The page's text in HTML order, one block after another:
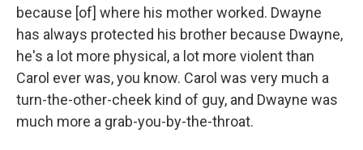
because [of] where his mother worked. Dwayne
has always protected his brother because Dwayne,
he's a lot more physical, a lot more violent than
Carol ever was, you know. Carol was very much a
turn-the-other-cheek kind of guy, and Dwayne was
much more a grab-you-by-the-throat.